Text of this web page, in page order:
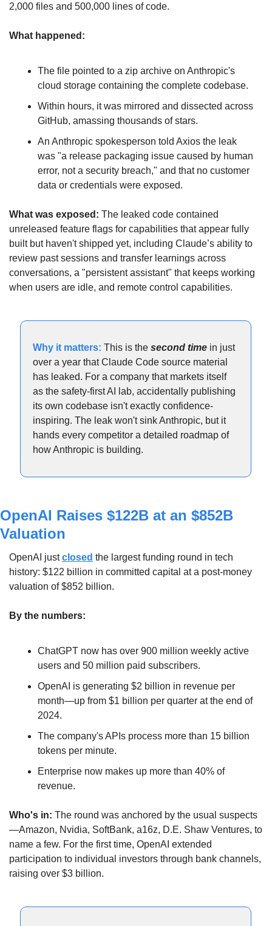
2,000 files and 500,000 lines of code.
What happened:
The file pointed to a zip archive on Anthropic's
cloud storage containing the complete codebase.
Within hours, it was mirrored and dissected across
GitHub, amassing thousands of stars.
An Anthropic spokesperson told Axios the leak
was "a release packaging issue caused by human
error, not a security breach," and that no customer
data or credentials were exposed.
What was exposed: The leaked code contained
unreleased feature flags for capabilities that appear fully
built but haven't shipped yet, including Claude’s ability to
review past sessions and transfer learnings across
conversations, a "persistent assistant" that keeps working
when users are idle, and remote control capabilities.
Why it matters: This is the second time in just
over a year that Claude Code source material
has leaked. For a company that markets itself
as the safety-first AI lab, accidentally publishing
its own codebase isn't exactly confidence-
inspiring. The leak won't sink Anthropic, but it
hands every competitor a detailed roadmap of
how Anthropic is building.
OpenAI Raises $122B at an $852B
Valuation
OpenAI just closed the largest funding round in tech
history: $122 billion in committed capital at a post-money
valuation of $852 billion.
By the numbers:
ChatGPT now has over 900 million weekly active
users and 50 million paid subscribers.
OpenAI is generating $2 billion in revenue per
month—up from $1 billion per quarter at the end of
2024.
The company's APIs process more than 15 billion
tokens per minute.
Enterprise now makes up more than 40% of
revenue.
Who's in: The round was anchored by the usual suspects
—Amazon, Nvidia, SoftBank, a16z, D.E. Shaw Ventures, to
name a few. For the first time, OpenAI extended
participation to individual investors through bank channels,
raising over $3 billion.